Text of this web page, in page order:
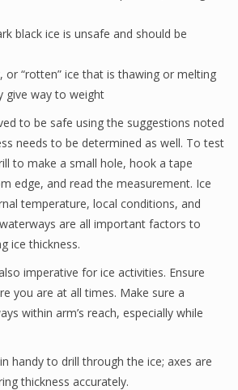
black ice is unsafe and should be
or “rotten” ice that is thawing or melting
give way to weight
to be safe using the suggestions noted
needs to be determined as well. To test
to make a small hole, hook a tape
edge, and read the measurement. Ice
temperature, local conditions, and
are all important factors to
ice thickness.
imperative for ice activities. Ensure
you are at all times. Make sure a
within arm’s reach, especially while
handy to drill through the ice; axes are
thickness accurately.